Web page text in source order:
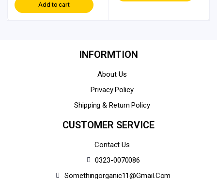
Add to cart
INFORMTION
About Us
Privacy Policy
Shipping & Return Policy
CUSTOMER SERVICE
Contact Us
0323-0070086
Somethingorganic11@gmail.com